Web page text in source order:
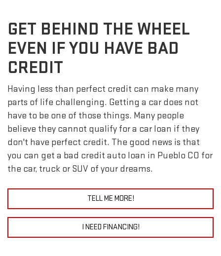
GET BEHIND THE WHEEL
EVEN IF YOU HAVE BAD
CREDIT
Having less than perfect credit can make many
parts of life challenging. Getting a car does not
have to be one of those things. Many people
believe they cannot qualify for a car loan if they
don't have perfect credit. The good news is that
you can get a bad credit auto loan in Pueblo CO for
the car, truck or SUV of your dreams.
TELL ME MORE!
I NEED FINANCING!